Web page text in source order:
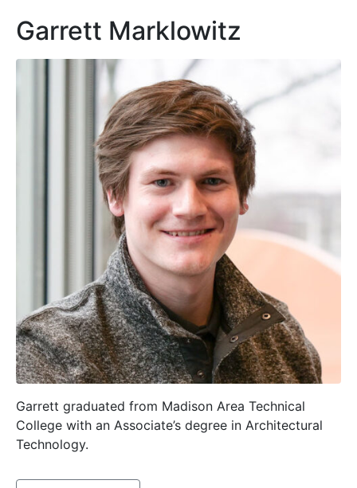
Garrett Marklowitz
Garrett graduated from Madison Area Technical
College with an Associate’s degree in Architectural
Technology.